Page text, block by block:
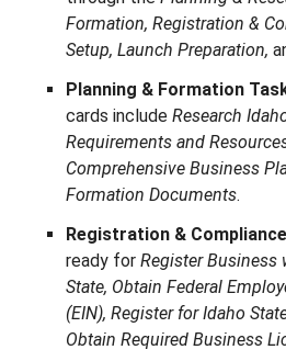
Formation, Registration &
Setup, Launch Preparation,
Planning & Formation
cards include Research
Requirements and
Comprehensive Business
Formation Documents.
Registration &
ready for Register Business
State, Obtain Federal
(EIN), Register for Idaho
Obtain Required Business